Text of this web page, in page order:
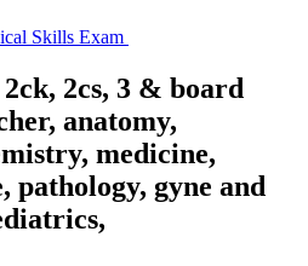
Skills Exam
2cs, 3 & board
anatomy,
medicine,
pathology, gyne and